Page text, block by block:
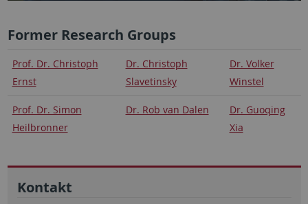
Former Research Groups
Prof. Dr. Christoph
Ernst
Dr. Christoph
Slavetinsky
Dr. Volker
Winstel
Prof. Dr. Simon
Heilbronner
Dr. Rob van Dalen
Dr. Guoqing
Xia
Kontakt